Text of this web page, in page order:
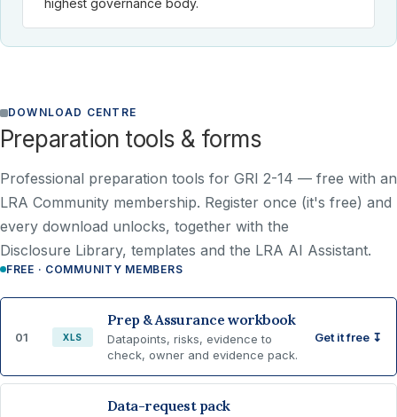
highest governance body.
DOWNLOAD CENTRE
Preparation tools & forms
Professional preparation tools for GRI 2-14 — free with an
LRA Community membership. Register once (it's free) and
every download unlocks, together with the
Disclosure Library, templates and the LRA AI Assistant.
FREE · COMMUNITY MEMBERS
01 XLS
Prep & Assurance workbook
Datapoints, risks, evidence to
check, owner and evidence pack.
Get it free ↧
Data-request pack